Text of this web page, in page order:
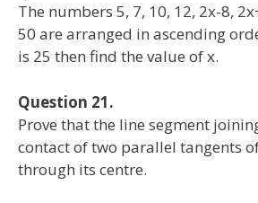
The numbers 5, 7, 10, 12, 2x-8,
50 are arranged in ascending
is 25 then find the value of x.
Question 21.
Prove that the line segment
contact of two parallel tangents
through its centre.